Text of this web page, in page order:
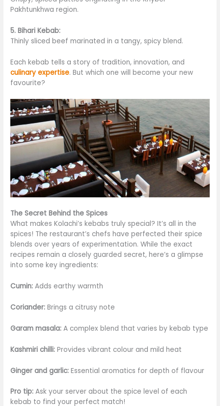
Pakhtunkhwa region.
5. Bihari Kebab:
Thinly sliced beef marinated in a tangy, spicy blend.
Each kebab tells a story of tradition, innovation, and
culinary expertise. But which one will become your new
favourite?
The Secret Behind the Spices
What makes Kolachi’s kebabs truly special? It’s all in the
spices! The restaurant’s chefs have perfected their spice
blends over years of experimentation. While the exact
recipes remain a closely guarded secret, here’s a glimpse
into some key ingredients:
Cumin: Adds earthy warmth
Coriander: Brings a citrusy note
Garam masala: A complex blend that varies by kebab type
Kashmiri chilli: Provides vibrant colour and mild heat
Ginger and garlic: Essential aromatics for depth of flavour
Pro tip: Ask your server about the spice level of each
kebab to find your perfect match!